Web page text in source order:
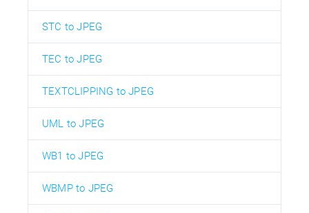
STC to JPEG
TEC to JPEG
TEXTCLIPPING to JPEG
UML to JPEG
WB1 to JPEG
WBMP to JPEG